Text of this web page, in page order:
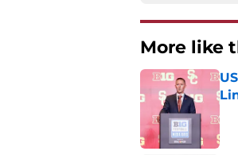
More like